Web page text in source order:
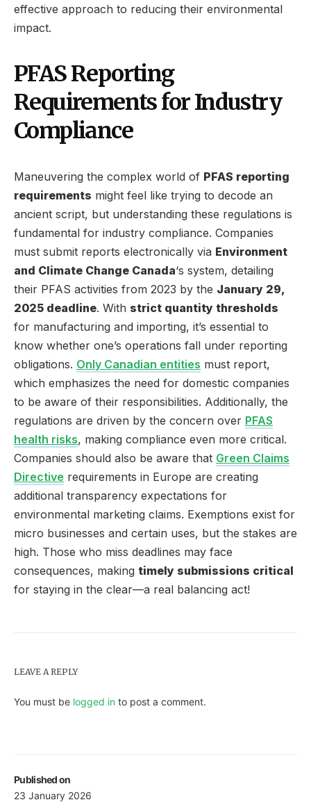
Published on
23 January 2026
effective approach to reducing their environmental
impact.
PFAS Reporting
Requirements for Industry
Compliance
Maneuvering the complex world of PFAS reporting
requirements might feel like trying to decode an
ancient script, but understanding these regulations is
fundamental for industry compliance. Companies
must submit reports electronically via Environment
and Climate Change Canada‘s system, detailing
their PFAS activities from 2023 by the January 29,
2025 deadline. With strict quantity thresholds
for manufacturing and importing, it’s essential to
know whether one’s operations fall under reporting
obligations. Only Canadian entities must report,
which emphasizes the need for domestic companies
to be aware of their responsibilities. Additionally, the
regulations are driven by the concern over PFAS
health risks, making compliance even more critical.
Companies should also be aware that Green Claims
Directive requirements in Europe are creating
additional transparency expectations for
environmental marketing claims. Exemptions exist for
micro businesses and certain uses, but the stakes are
high. Those who miss deadlines may face
consequences, making timely submissions critical
for staying in the clear—a real balancing act!
LEAVE A REPLY
You must be logged in to post a comment.